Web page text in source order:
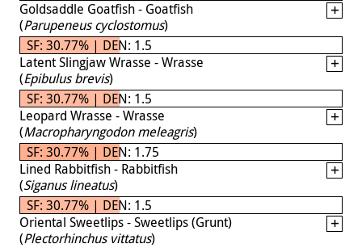
Goldsaddle Goatfish - Goatfish
(Parupeneus cyclostomus)
SF: 30.77% | DEN: 1.5
Latent Slingjaw Wrasse - Wrasse
(Epibulus brevis)
SF: 30.77% | DEN: 1.5
Leopard Wrasse - Wrasse
(Macropharyngodon meleagris)
SF: 30.77% | DEN: 1.75
Lined Rabbitfish - Rabbitfish
(Siganus lineatus)
SF: 30.77% | DEN: 1.5
Oriental Sweetlips - Sweetlips (Grunt)
(Plectorhinchus vittatus)